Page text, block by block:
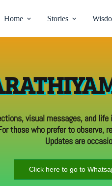
Home Stories
visual messages, and
those who prefer to observe,
Updates are
Click here to go to